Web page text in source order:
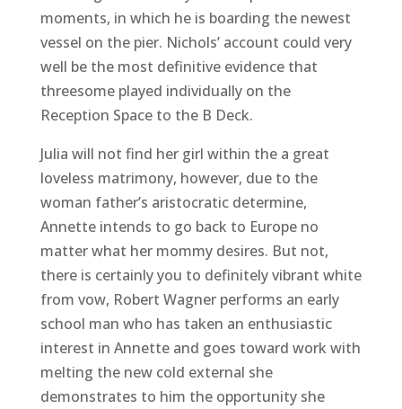
moments, in which he is boarding the newest
vessel on the pier. Nichols’ account could very
well be the most definitive evidence that
threesome played individually on the
Reception Space to the B Deck.
Julia will not find her girl within the a great
loveless matrimony, however, due to the
woman father’s aristocratic determine,
Annette intends to go back to Europe no
matter what her mommy desires. But not,
there is certainly you to definitely vibrant white
from vow, Robert Wagner performs an early
school man who has taken an enthusiastic
interest in Annette and goes toward work with
melting the new cold external she
demonstrates to him the opportunity she